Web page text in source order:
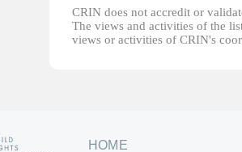
CRIN does not accredit or
The views and activities of the
views or activities of CRIN's
HOME